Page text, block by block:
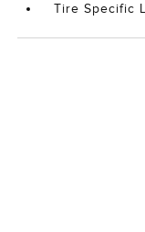
Tire Specific